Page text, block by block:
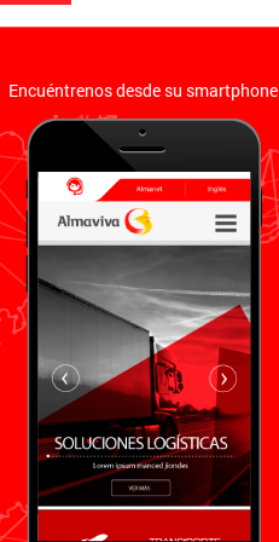
Encuéntrenos desde su smartphone